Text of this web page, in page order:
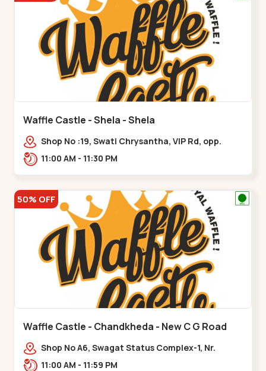
Waffle Castle - Shela - Shela
Shop No :19, Swati Chrysantha, VIP Rd, opp.
Sunrise Cricket Ground, near Club O7 Road,
11:00 AM - 11:30 PM
50% OFF
Waffle Castle - Chandkheda - New C G Road
Shop No A6, Swagat Status Complex-1, Nr.
Vishwakarma Engineering College, New CG
11:00 AM - 11:59 PM